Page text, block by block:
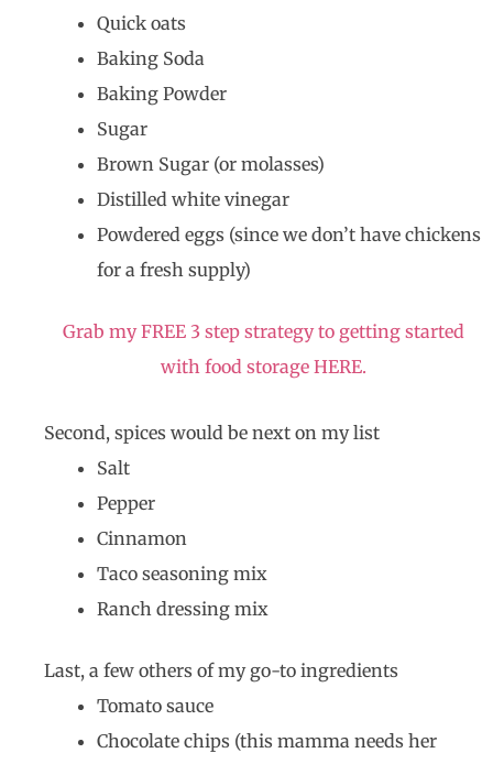
Quick oats
Baking Soda
Baking Powder
Sugar
Brown Sugar (or molasses)
Distilled white vinegar
Powdered eggs (since we don’t have chickens
for a fresh supply)
Grab my FREE 3 step strategy to getting started
with food storage HERE.
Second, spices would be next on my list
Salt
Pepper
Cinnamon
Taco seasoning mix
Ranch dressing mix
Last, a few others of my go-to ingredients
Tomato sauce
Chocolate chips (this mamma needs her